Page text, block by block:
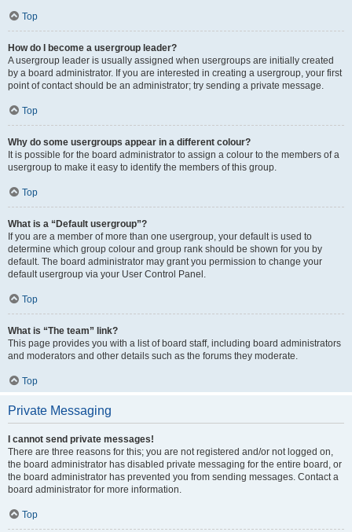
Top
How do I become a usergroup leader?
A usergroup leader is usually assigned when usergroups are initially created
by a board administrator. If you are interested in creating a usergroup, your first
point of contact should be an administrator; try sending a private message.
Top
Why do some usergroups appear in a different colour?
It is possible for the board administrator to assign a colour to the members of a
usergroup to make it easy to identify the members of this group.
Top
What is a “Default usergroup”?
If you are a member of more than one usergroup, your default is used to
determine which group colour and group rank should be shown for you by
default. The board administrator may grant you permission to change your
default usergroup via your User Control Panel.
Top
What is “The team” link?
This page provides you with a list of board staff, including board administrators
and moderators and other details such as the forums they moderate.
Top
Private Messaging
I cannot send private messages!
There are three reasons for this; you are not registered and/or not logged on,
the board administrator has disabled private messaging for the entire board, or
the board administrator has prevented you from sending messages. Contact a
board administrator for more information.
Top